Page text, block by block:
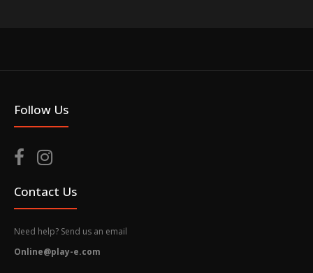
Follow Us
Contact Us
Need help? Send us an email
Online@play-e.com